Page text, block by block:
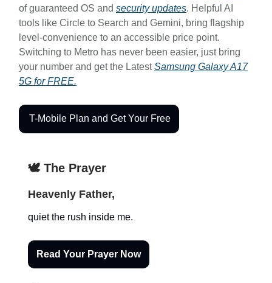
of guaranteed OS and security updates. Helpful AI
tools like Circle to Search and Gemini, bring flagship
level-convenience to an accessible price point.
Switching to Metro has never been easier, just bring
your number and get the LatestSamsung Galaxy A17
5G for FREE.
T-Mobile Plan and Get Your Free
🕊️ The Prayer
Heavenly Father,
quiet the rush inside me.
Read Your Prayer Now